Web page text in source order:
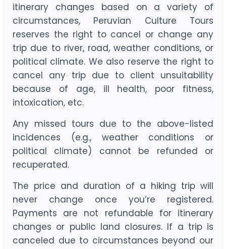
itinerary changes based on a variety of
circumstances, Peruvian Culture Tours
reserves the right to cancel or change any
trip due to river, road, weather conditions, or
political climate. We also reserve the right to
cancel any trip due to client unsuitability
because of age, ill health, poor fitness,
intoxication, etc.
Any missed tours due to the above-listed
incidences (e.g., weather conditions or
political climate) cannot be refunded or
recuperated.
The price and duration of a hiking trip will
never change once you’re registered.
Payments are not refundable for itinerary
changes or public land closures. If a trip is
canceled due to circumstances beyond our